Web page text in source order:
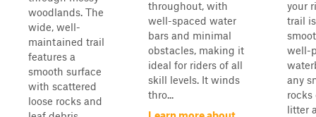
woodlands. The
wide, well-
maintained trail
features a
smooth surface
with scattered
loose rocks and
throughout, with
well-spaced water
bars and minimal
obstacles, making it
ideal for riders of all
skill levels. It winds
thro...
your
trail
well-
any
rocks
litter